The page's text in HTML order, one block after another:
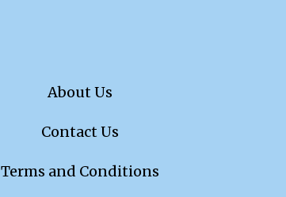
About Us
Contact Us
Terms and Conditions